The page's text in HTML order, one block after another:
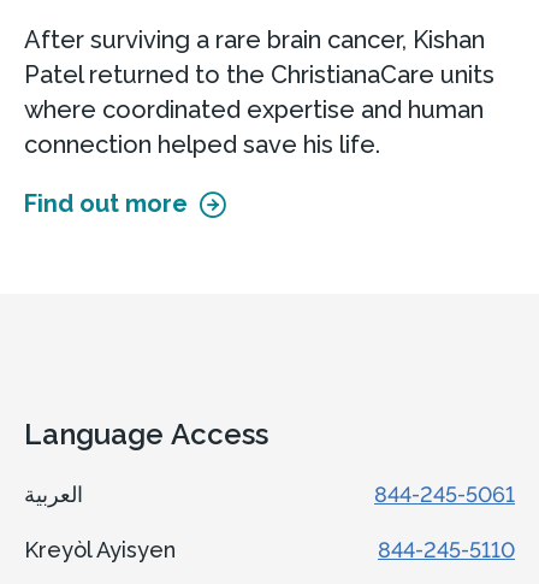
After surviving a rare brain cancer, Kishan
Patel returned to the ChristianaCare units
where coordinated expertise and human
connection helped save his life.
Find out more
Language Access
844-245-5061
Kreyòl Ayisyen 844-245-5110